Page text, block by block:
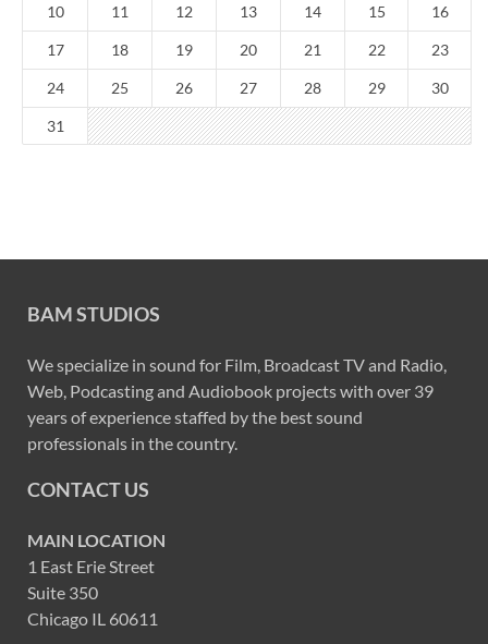
10 11 12 13 14 15 16
17 18 19 20 21 22 23
24 25 26 27 28 29 30
31
BAM STUDIOS
We specialize in sound for Film, Broadcast TV and Radio,
Web, Podcasting and Audiobook projects with over 39
years of experience staffed by the best sound
professionals in the country.
CONTACT US
MAIN LOCATION
1 East Erie Street
Suite 350
Chicago IL 60611